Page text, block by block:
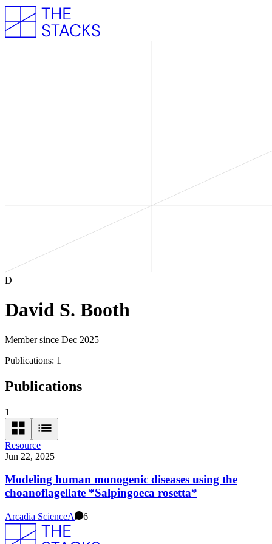
D
David S. Booth
Member since Dec 2025
Publications: 1
Publications
1
Resource
Jun 22, 2025
Modeling human monogenic diseases using the
choanoflagellate *Salpingoeca rosetta*
Arcadia ScienceA 6